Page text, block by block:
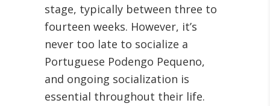
stage, typically between three to
fourteen weeks. However, it’s
never too late to socialize a
Portuguese Podengo Pequeno,
and ongoing socialization is
essential throughout their life.